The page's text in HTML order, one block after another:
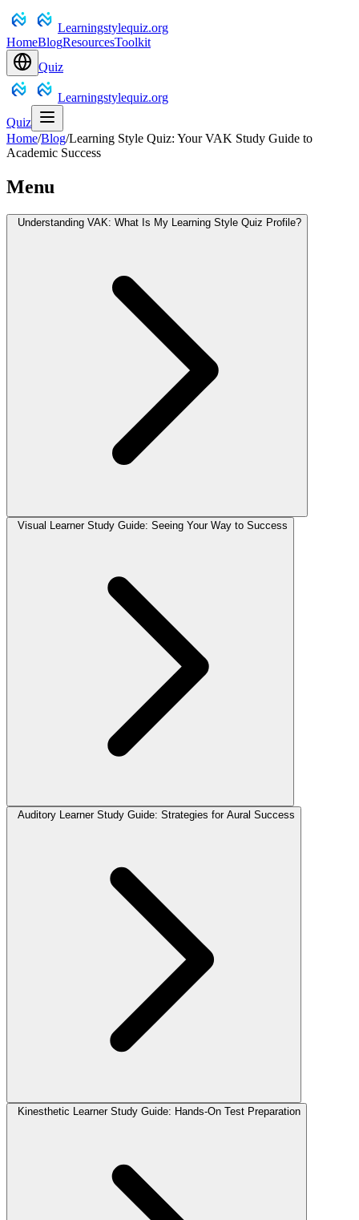
Learningstylequiz.org
HomeBlogResourcesToolkit
Quiz
Learningstylequiz.org
Quiz
Home/Blog/Learning Style Quiz: Your VAK Study Guide to
Academic Success
Menu
Understanding VAK: What Is My Learning Style Quiz Profile?
Visual Learner Study Guide: Seeing Your Way to Success
Auditory Learner Study Guide: Strategies for Aural Success
Kinesthetic Learner Study Guide: Hands-On Test Preparation